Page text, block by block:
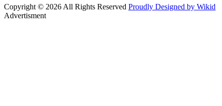
Copyright © 2026 All Rights Reserved Proudly Designed by Wikid
Advertisment